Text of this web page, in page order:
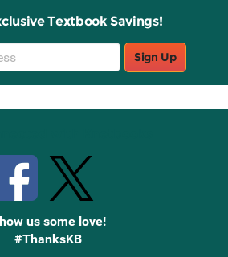
Textbook Savings!
Sign Up
us some love!
#ThanksKB